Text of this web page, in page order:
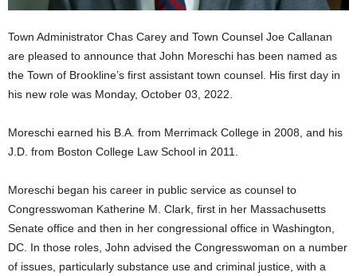
Town Administrator Chas Carey and Town Counsel Joe Callanan
are pleased to announce that John Moreschi has been named as
the Town of Brookline’s first assistant town counsel. His first day in
his new role was Monday, October 03, 2022.
Moreschi earned his B.A. from Merrimack College in 2008, and his
J.D. from Boston College Law School in 2011.
Moreschi began his career in public service as counsel to
Congresswoman Katherine M. Clark, first in her Massachusetts
Senate office and then in her congressional office in Washington,
DC. In those roles, John advised the Congresswoman on a number
of issues, particularly substance use and criminal justice, with a